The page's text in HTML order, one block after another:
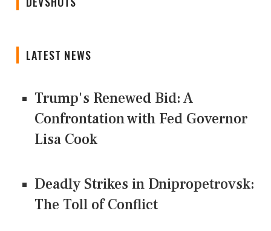
LATEST NEWS
Trump's Renewed Bid: A
Confrontation with Fed Governor
Lisa Cook
Deadly Strikes in Dnipropetrovsk:
The Toll of Conflict